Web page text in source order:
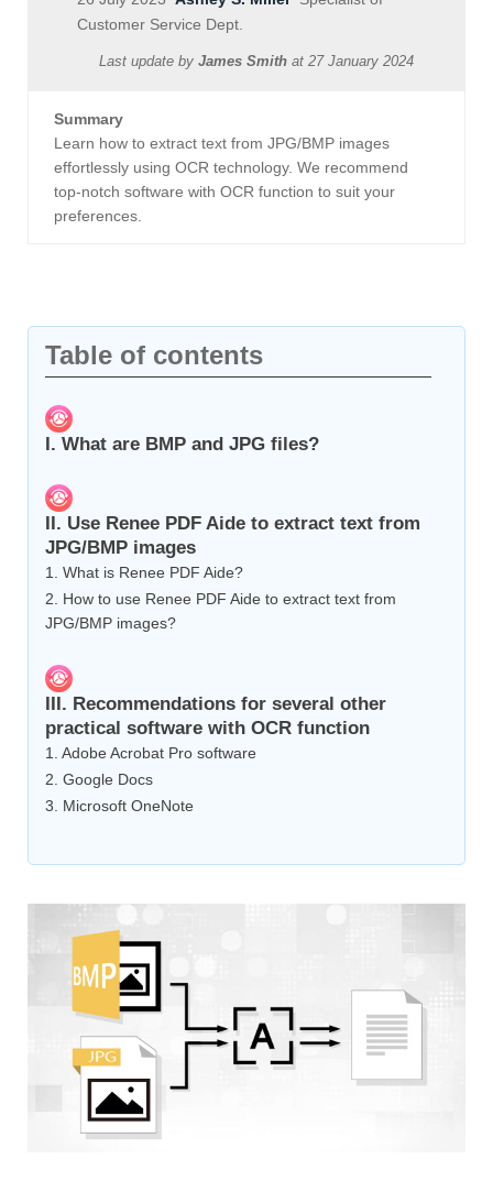
Customer Service Dept.
Last update by James Smith at 27 January 2024
Summary
Learn how to extract text from JPG/BMP images
effortlessly using OCR technology. We recommend
top-notch software with OCR function to suit your
preferences.
Table of contents
I. What are BMP and JPG files?
II. Use Renee PDF Aide to extract text from
JPG/BMP images
1. What is Renee PDF Aide?
2. How to use Renee PDF Aide to extract text from
JPG/BMP images?
III. Recommendations for several other
practical software with OCR function
1. Adobe Acrobat Pro software
2. Google Docs
3. Microsoft OneNote